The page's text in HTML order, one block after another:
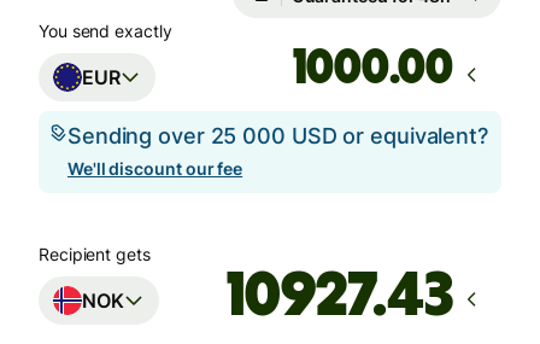
You send exactly
EUR .00
Sending over 25 000 USD or equivalent?
We'll discount our fee
Recipient gets
NOK